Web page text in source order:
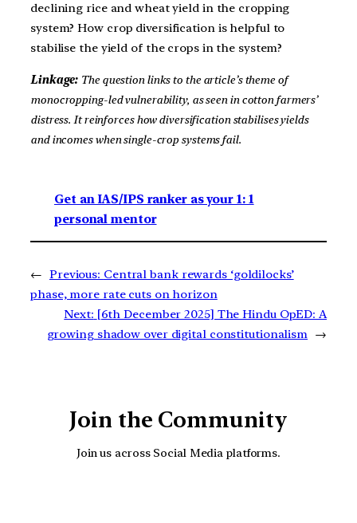
declining rice and wheat yield in the cropping
system? How crop diversification is helpful to
stabilise the yield of the crops in the system?
Linkage: The question links to the article’s theme of
monocropping-led vulnerability, as seen in cotton farmers’
distress. It reinforces how diversification stabilises yields
and incomes when single-crop systems fail.
Get an IAS/IPS ranker as your 1: 1
personal mentor
← Previous: Central bank rewards ‘goldilocks’
phase, more rate cuts on horizon
Next: [6th December 2025] The Hindu OpED: A
growing shadow over digital constitutionalism →
Join the Community
Join us across Social Media platforms.